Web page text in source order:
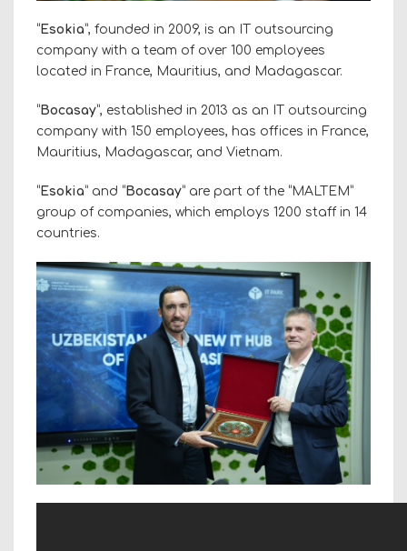
“ Esokia”, founded in 2009, is an IT outsourcing
company with a team of over 100 employees
located in France, Mauritius, and Madagascar.
“ Bocasay”, established in 2013 as an IT outsourcing
company with 150 employees, has offices in France,
Mauritius, Madagascar, and Vietnam.
“ Esokia” and “ Bocasay” are part of the “MALTEM”
group of companies, which employs 1200 staff in 14
countries.